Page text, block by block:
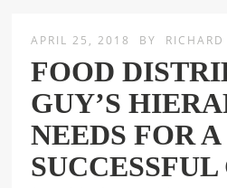
APRIL 25, 2018 BY RICHARD
FOOD
GUY’S
NEEDS FOR A